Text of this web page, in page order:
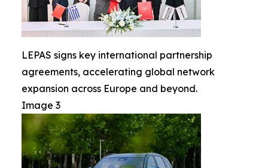
LEPAS signs key international partnership
agreements, accelerating global network
expansion across Europe and beyond.
Image 3